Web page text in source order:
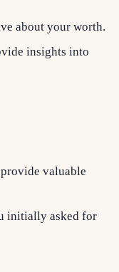
about your worth.
insights into
valuable
initially asked for